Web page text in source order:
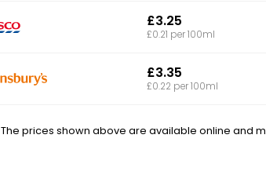
£3.25
£0.21 per 100ml
£3.35
£0.22 per 100ml
The prices shown above are available online and